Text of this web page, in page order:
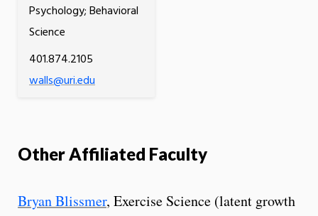
Psychology; Behavioral
Science
401.874.2105
walls@uri.edu
Other Affiliated Faculty
Bryan Blissmer, Exercise Science (latent growth